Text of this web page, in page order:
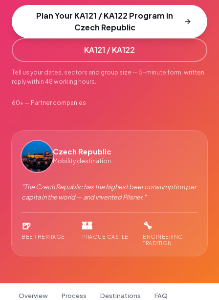
Plan Your KA121 / KA122 Program in
Czech Republic
KA121 / KA122
Tell us your dates, sectors and group size — 5-minute form, written
reply within 48 working hours.
60+ — Partner companies
Czech Republic
Mobility destination
"The Czech Republic has the highest beer consumption per
capita in the world — and invented Pilsner. "
🍺
BEER HERITAGE
🏰
PRAGUE CASTLE
🔧
ENGINEERING
TRADITION
Overview Process Destinations FAQ